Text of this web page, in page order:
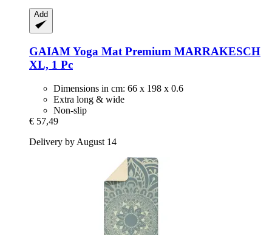
Add
GAIAMYoga Mat Premium MARRAKESCH
XL, 1 Pc
Dimensions in cm: 66 x 198 x 0.6
Extra long & wide
Non-slip
€ 57,49
Delivery by August 14